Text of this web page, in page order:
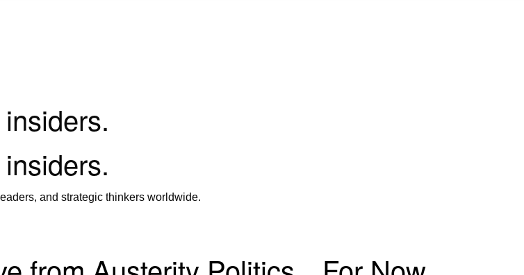
and strategic thinkers worldwide.